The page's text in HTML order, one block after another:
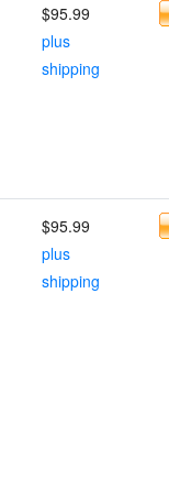
$95.99
plus
shipping
$95.99
plus
shipping